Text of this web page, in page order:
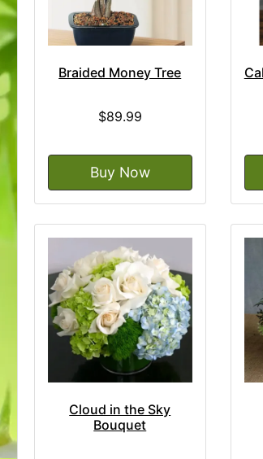
Braided Money Tree
$89.99
Buy Now
Cloud in the Sky
Bouquet